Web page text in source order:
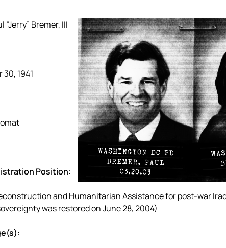
“Jerry” Bremer, III
1941
Position:
and Humanitarian Assistance for post-war
was restored on June 28, 2004)